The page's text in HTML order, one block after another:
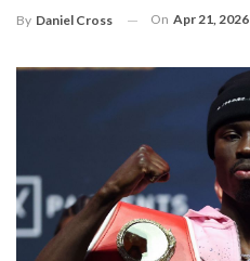
By Daniel Cross On Apr 21, 2026